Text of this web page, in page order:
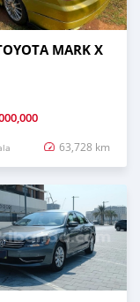
MARK X
63,728 km